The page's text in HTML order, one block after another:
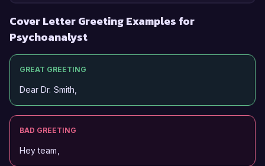
Cover Letter Greeting Examples for
Psychoanalyst
GREAT GREETING
Dear Dr. Smith,
BAD GREETING
Hey team,